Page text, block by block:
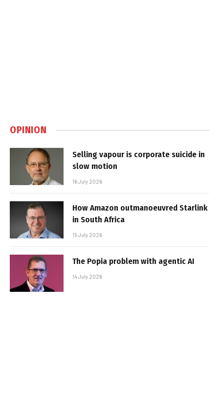
OPINION
Selling vapour is corporate suicide in
slow motion
16 July 2026
How Amazon outmanoeuvred Starlink
in South Africa
15 July 2026
The Popia problem with agentic AI
14 July 2026